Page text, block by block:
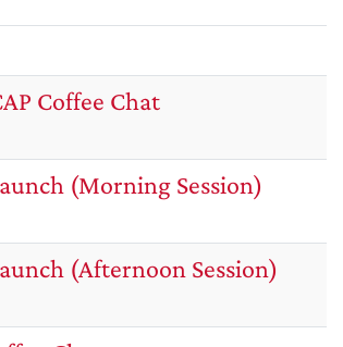
Coffee Chat
(Morning Session)
(Afternoon Session)